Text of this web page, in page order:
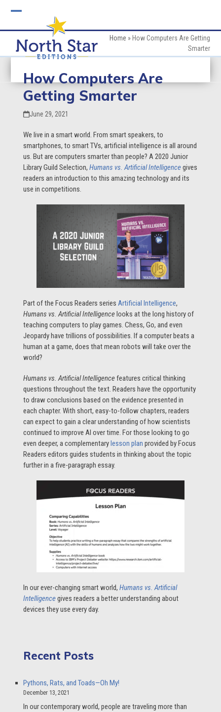
mobile
menu
mobile
menu
Home » How Computers Are Getting
Smarter
How Computers Are
Getting Smarter
June 29, 2021
We live in a smart world. From smart speakers, to
smartphones, to smart TVs, artificial intelligence is all around
us. But are computers smarter than people? A 2020 Junior
Library Guild Selection,Humans vs. Artificial Intelligencegives
readers an introduction to this amazing technology and its
use in competitions.
Part of the Focus Readers seriesArtificial Intelligence,
Humans vs. Artificial Intelligencelooks at the long history of
teaching computers to play games. Chess, Go, and even
Jeopardy have trillions of possibilities. If a computer beats a
human at a game, does that mean robots will take over the
world?
Humans vs. Artificial Intelligencefeatures critical thinking
questions throughout the text. Readers have the opportunity
to draw conclusions based on the evidence presented in
each chapter. With short, easy-to-follow chapters, readers
can expect to gain a clear understanding of how scientists
continued to improve AI over time. For those looking to go
even deeper, a complementarylesson plan provided by Focus
Readers editors guides students in thinking about the topic
further in a five-paragraph essay.
In our ever-changing smart world,Humans vs. Artificial
Intelligencegives readers a better understanding about
devices they use every day.
Recent Posts
Pythons, Rats, and Toads—Oh My!
December 13, 2021
In our contemporary world, people are traveling more than